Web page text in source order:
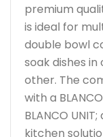
premium
is ideal for
double bowl
soak dishes
other. The
with a
BLANCO
kitchen